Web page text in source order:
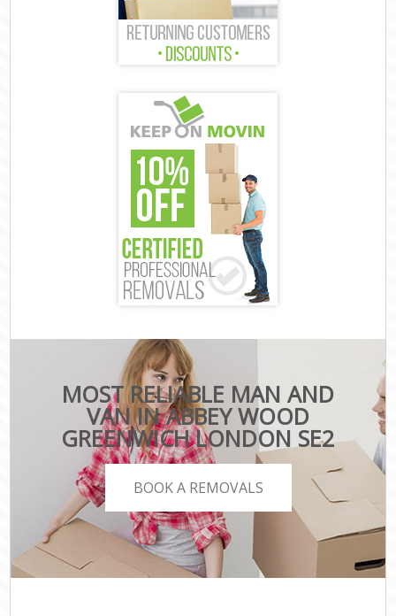
MOST RELIABLE MAN AND
VAN IN ABBEY WOOD
GREENWICH LONDON SE2
BOOK A REMOVALS